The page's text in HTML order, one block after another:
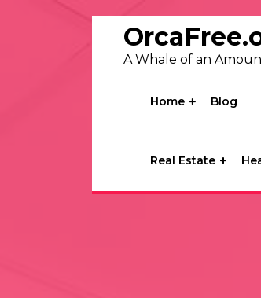
A Whale of an
Home Blog
Real Estate